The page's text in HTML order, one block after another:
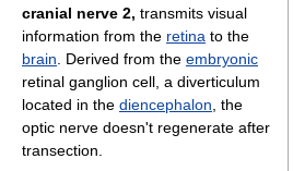
cranial nerve 2, transmits visual
information from the retina to the
brain . Derived from the embryonic
retinal ganglion cell, a diverticulum
located in the diencephalon , the
optic nerve doesn't regenerate after
transection.